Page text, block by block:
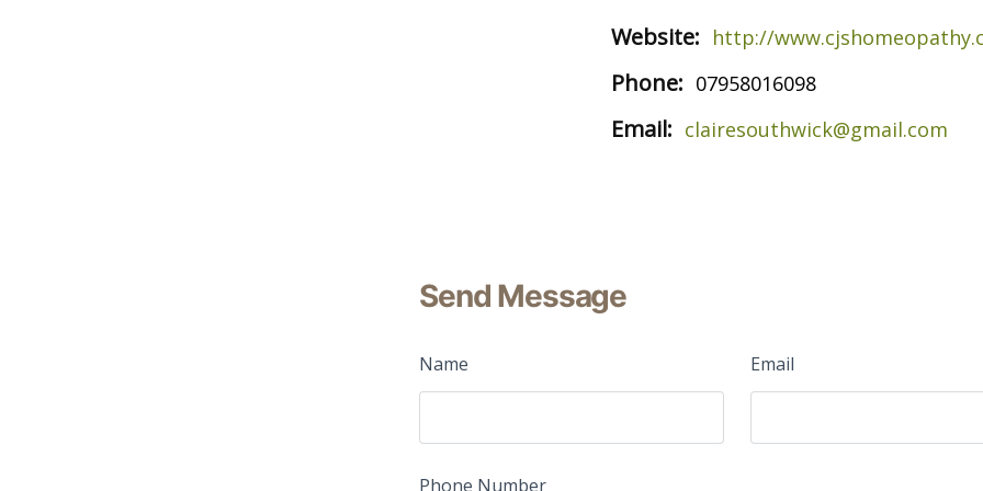
Website: http://
Phone: 07958016098
Email: clairesouthwick@gmail.com
Send Message
Name Email
Phone Number